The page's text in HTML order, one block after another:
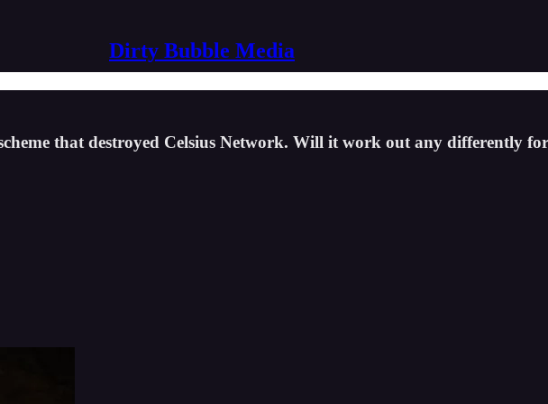
Dirty Bubble Media
that destroyed Celsius Network. Will it work out any differently